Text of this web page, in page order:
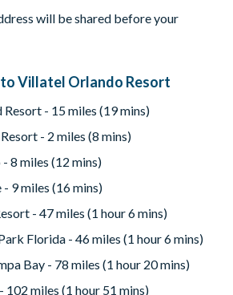
bonus amenity in this epic
weather is right (basically always),
to your private outdoor oasis,
pool, comfy loungers, a patio table and
the vibe from chilled to fired up with
at the ping pong table, putting
hoop!
will be shared before your
Villatel Orlando Resort
- 15 miles (19 mins)
- 2 miles (8 mins)
8 miles (12 mins)
9 miles (16 mins)
- 47 miles (1 hour 6 mins)
Florida - 46 miles (1 hour 6 mins)
Bay - 78 miles (1 hour 20 mins)
102 miles (1 hour 51 mins)